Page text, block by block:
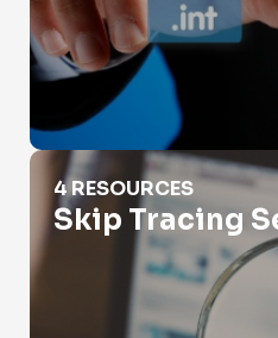
Skip Tracing Search
4 RESOURCES
Skip Tracing